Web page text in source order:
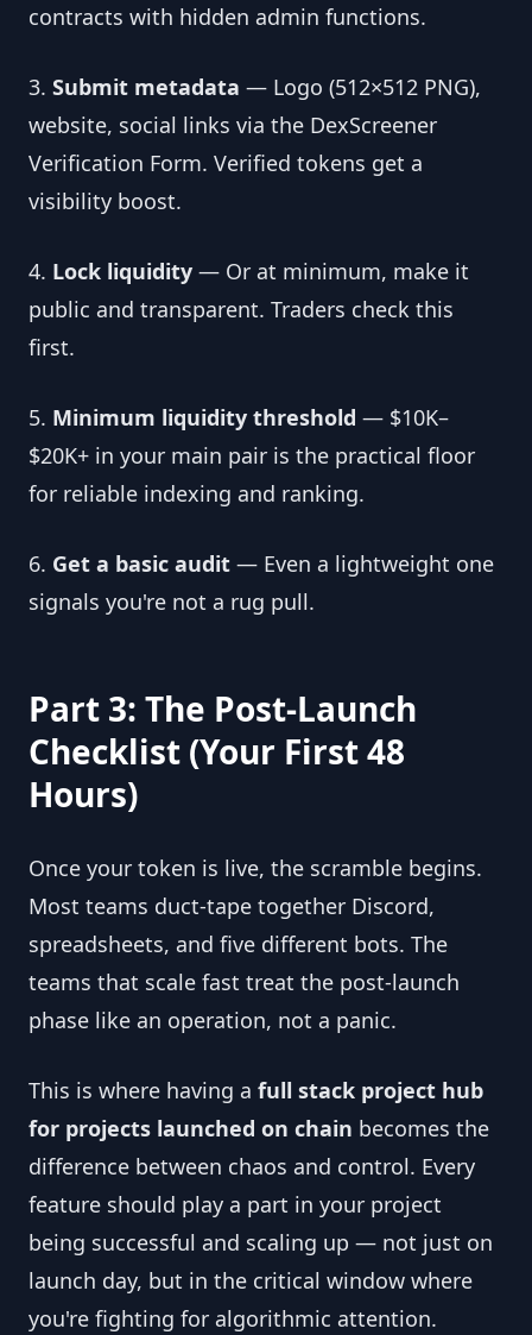
contracts with hidden admin functions.
3. Submit metadata — Logo (512×512 PNG),
website, social links via the DexScreener
Verification Form. Verified tokens get a
visibility boost.
4. Lock liquidity — Or at minimum, make it
public and transparent. Traders check this
first.
5. Minimum liquidity threshold — $10K–
$20K+ in your main pair is the practical floor
for reliable indexing and ranking.
6. Get a basic audit — Even a lightweight one
signals you're not a rug pull.
Part 3: The Post-Launch
Checklist (Your First 48
Hours)
Once your token is live, the scramble begins.
Most teams duct-tape together Discord,
spreadsheets, and five different bots. The
teams that scale fast treat the post-launch
phase like an operation, not a panic.
This is where having a full stack project hub
for projects launched on chain becomes the
difference between chaos and control. Every
feature should play a part in your project
being successful and scaling up — not just on
launch day, but in the critical window where
you're fighting for algorithmic attention.